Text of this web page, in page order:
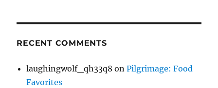
RECENT COMMENTS
laughingwolf_qh33q8 onPilgrimage: Food
Favorites